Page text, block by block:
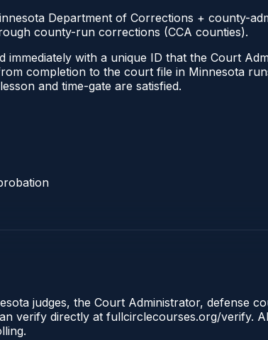
Department of Corrections + county-
county-run corrections (CCA counties).
with a unique ID that the Court
completion to the court file in Minnesota
and time-gate are satisfied.
judges, the Court Administrator, defense
verify directly at fullcirclecourses.org/verify.